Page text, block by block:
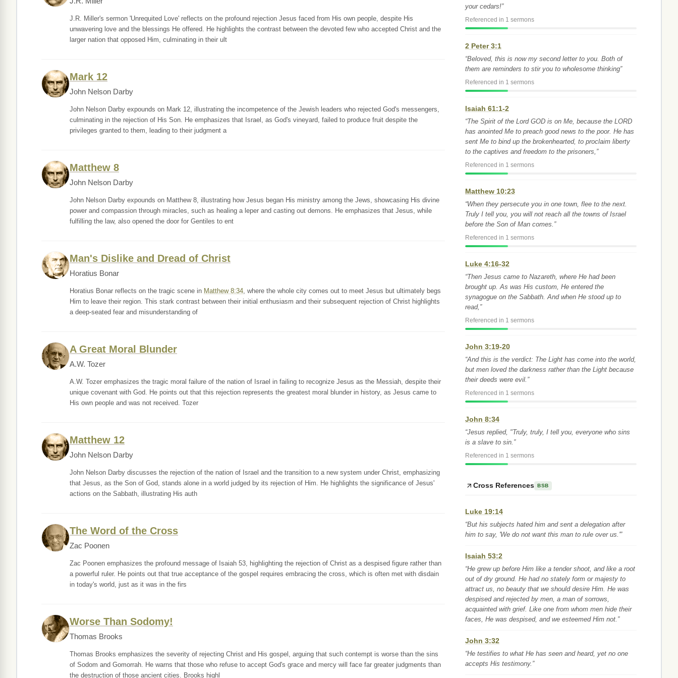
J.R. Miller's sermon 'Unrequited Love' reflects on the profound rejection Jesus faced from His own people, despite His
unwavering love and the blessings He offered. He highlights the contrast between the devoted few who accepted Christ and the
larger nation that opposed Him, culminating in their ult
Mark 12
John Nelson Darby
John Nelson Darby expounds on Mark 12, illustrating the incompetence of the Jewish leaders who rejected God's messengers,
culminating in the rejection of His Son. He emphasizes that Israel, as God's vineyard, failed to produce fruit despite the
privileges granted to them, leading to their judgment a
Matthew 8
John Nelson Darby
John Nelson Darby expounds on Matthew 8, illustrating how Jesus began His ministry among the Jews, showcasing His divine
power and compassion through miracles, such as healing a leper and casting out demons. He emphasizes that Jesus, while
fulfilling the law, also opened the door for Gentiles to ent
Man's Dislike and Dread of Christ
Horatius Bonar
Horatius Bonar reflects on the tragic scene in Matthew 8:34, where the whole city comes out to meet Jesus but ultimately begs
Him to leave their region. This stark contrast between their initial enthusiasm and their subsequent rejection of Christ highlights
a deep-seated fear and misunderstanding of
A Great Moral Blunder
A.W. Tozer
A.W. Tozer emphasizes the tragic moral failure of the nation of Israel in failing to recognize Jesus as the Messiah, despite their
unique covenant with God. He points out that this rejection represents the greatest moral blunder in history, as Jesus came to
His own people and was not received. Tozer
Matthew 12
John Nelson Darby
John Nelson Darby discusses the rejection of the nation of Israel and the transition to a new system under Christ, emphasizing
that Jesus, as the Son of God, stands alone in a world judged by its rejection of Him. He highlights the significance of Jesus'
actions on the Sabbath, illustrating His auth
The Word of the Cross
Zac Poonen
Zac Poonen emphasizes the profound message of Isaiah 53, highlighting the rejection of Christ as a despised figure rather than
a powerful ruler. He points out that true acceptance of the gospel requires embracing the cross, which is often met with disdain
in today's world, just as it was in the firs
Worse Than Sodomy!
Thomas Brooks
Thomas Brooks emphasizes the severity of rejecting Christ and His gospel, arguing that such contempt is worse than the sins
of Sodom and Gomorrah. He warns that those who refuse to accept God's grace and mercy will face far greater judgments than
the destruction of those ancient cities. Brooks highl
your cedars!”
Referenced in 1 sermons
2 Peter 3:1
“Beloved, this is now my second letter to you. Both of
them are reminders to stir you to wholesome thinking”
Referenced in 1 sermons
Isaiah 61:1-2
“The Spirit of the Lord GOD is on Me, because the LORD
has anointed Me to preach good news to the poor. He has
sent Me to bind up the brokenhearted, to proclaim liberty
to the captives and freedom to the prisoners,”
Referenced in 1 sermons
Matthew 10:23
“When they persecute you in one town, flee to the next.
Truly I tell you, you will not reach all the towns of Israel
before the Son of Man comes.”
Referenced in 1 sermons
Luke 4:16-32
“Then Jesus came to Nazareth, where He had been
brought up. As was His custom, He entered the
synagogue on the Sabbath. And when He stood up to
read,”
Referenced in 1 sermons
John 3:19-20
“And this is the verdict: The Light has come into the world,
but men loved the darkness rather than the Light because
their deeds were evil.”
Referenced in 1 sermons
John 8:34
“Jesus replied, "Truly, truly, I tell you, everyone who sins
is a slave to sin.”
Referenced in 1 sermons
Cross References BSB
Luke 19:14
“But his subjects hated him and sent a delegation after
him to say, 'We do not want this man to rule over us.'”
Isaiah 53:2
“He grew up before Him like a tender shoot, and like a root
out of dry ground. He had no stately form or majesty to
attract us, no beauty that we should desire Him. He was
despised and rejected by men, a man of sorrows,
acquainted with grief. Like one from whom men hide their
faces, He was despised, and we esteemed Him not.”
John 3:32
“He testifies to what He has seen and heard, yet no one
accepts His testimony.”